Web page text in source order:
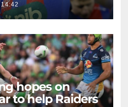
hopes on
to help Raiders